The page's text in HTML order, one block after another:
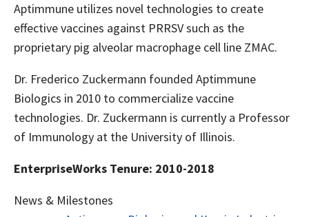
Aptimmune utilizes novel technologies to create
effective vaccines against PRRSV such as the
proprietary pig alveolar macrophage cell line ZMAC.
Dr. Frederico Zuckermann founded Aptimmune
Biologics in 2010 to commercialize vaccine
technologies. Dr. Zuckermann is currently a Professor
of Immunology at the University of Illinois.
EnterpriseWorks Tenure: 2010-2018
News & Milestones